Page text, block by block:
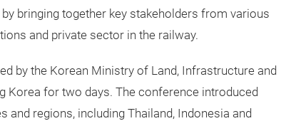
bringing together key stakeholders from various
and private sector in the railway.
by the Korean Ministry of Land, Infrastructure and
Korea for two days. The conference introduced
regions, including Thailand, Indonesia and